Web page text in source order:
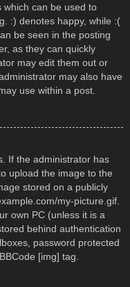
which can be used to
:) denotes happy, while :(
be seen in the posting
as they can quickly
may edit them out or
may also have
use within a post.
If the administrator has
upload the image to the
stored on a publicly
my-picture.gif.
own PC (unless it is a
behind authentication
password protected
[img] tag.